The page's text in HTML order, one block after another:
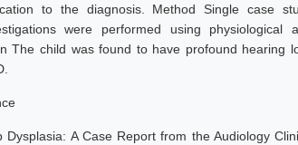
to the diagnosis. Method Single case
were performed using physiological
The child was found to have profound hearing
A Case Report from the Audiology